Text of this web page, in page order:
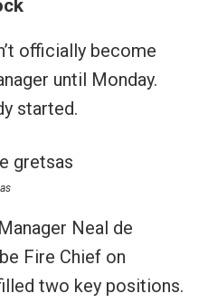
officially become
until Monday.
started.
Neal de
Fire Chief on
two key positions.